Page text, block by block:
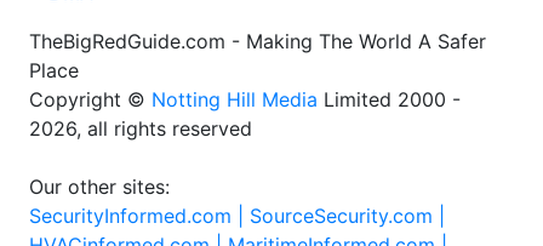
TheBigRedGuide.com - Making The World A Safer
Place
Copyright © Notting Hill Media Limited 2000 -
2026, all rights reserved
Our other sites:
SecurityInformed.com | SourceSecurity.com |